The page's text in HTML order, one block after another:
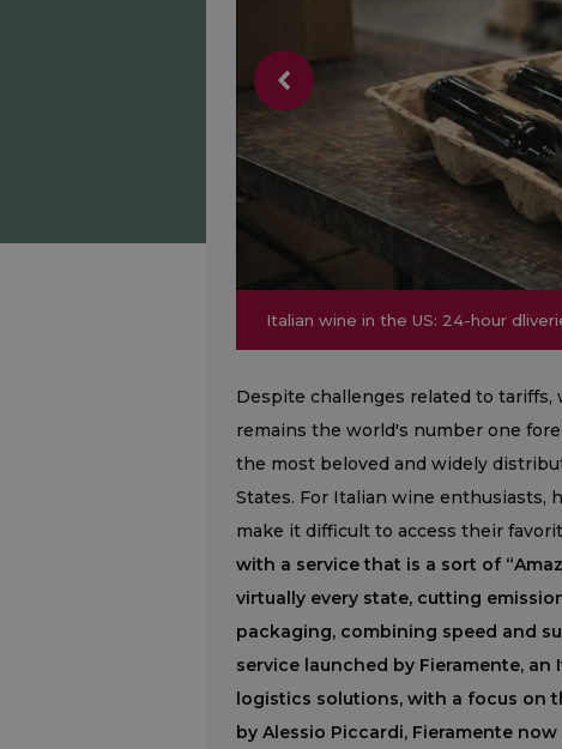
Italian wine in the US: 24-hour
Italian wine in the US: 24-hour
Despite challenges related to tariffs,
remains the world's number one
the most beloved and widely
States. For Italian wine enthusiasts,
make it difficult to access their
with a service that is a sort of
virtually every state, cutting
packaging, combining speed and
service launched by Fieramente,
logistics solutions, with a focus on
by Alessio Piccardi, Fieramente